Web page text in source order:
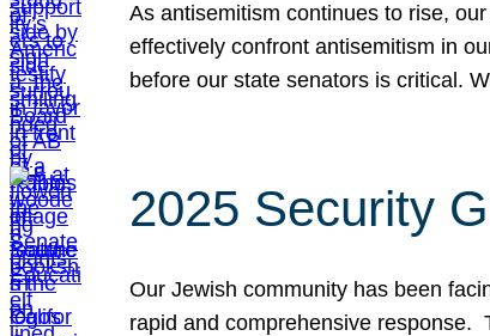
As antisemitism continues to rise,
effectively confront antisemitism in
before our state senators is critical.
2025 Security
Our Jewish community has been
rapid and comprehensive response.